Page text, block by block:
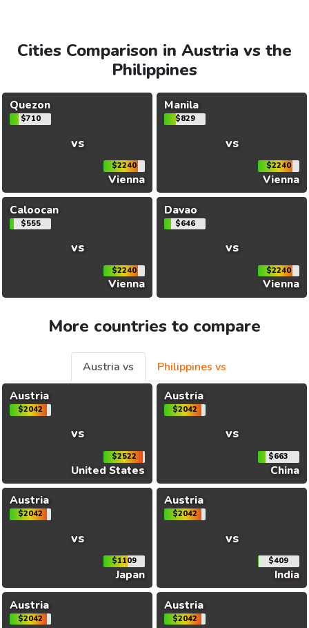
Cities Comparison in Austria vs the
Philippines
Quezon
$710
vs
$2240
Vienna
Manila
$829
vs
$2240
Vienna
Caloocan
$555
vs
$2240
Vienna
Davao
$646
vs
$2240
Vienna
More countries to compare
Austria vs
Philippines vs
Austria
$2042
vs
$2522
United States
Austria
$2042
vs
$663
China
Austria
$2042
vs
$1109
Japan
Austria
$2042
vs
$409
India
Austria
$2042
Austria
$2042